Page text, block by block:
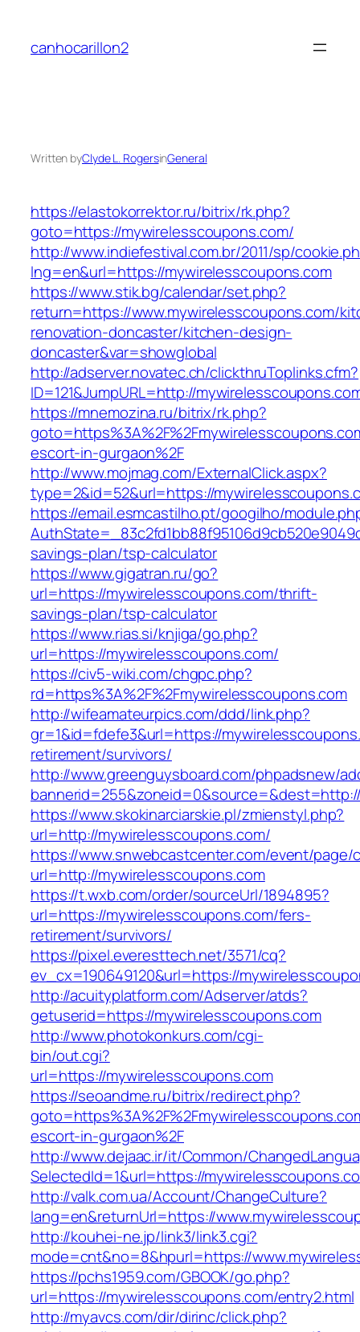
content
canhocarillon2
Written byClyde L. RogersinGeneral
https://elastokorrektor.ru/bitrix/rk.php?
goto=https://mywirelesscoupons.com/
http://www.indiefestival.com.br/2011/sp/
lng=en&url=https://mywirelesscoupons.com
https://www.stik.bg/calendar/set.php?
return=https://www.mywirelesscoupons.com/
renovation-doncaster/kitchen-design-
doncaster&var=showglobal
http://adserver.novatec.ch/clickthruToplinks.cfm?
ID=121&JumpURL=http://
https://mnemozina.ru/bitrix/rk.php?
escort-in-gurgaon%2F
http://www.mojmag.com/ExternalClick.aspx?
type=2&id=52&url=https://
https://email.esmcastilho.pt/googilho/
savings-plan/tsp-calculator
https://www.gigatran.ru/go?
url=https://mywirelesscoupons.com/thrift-
savings-plan/tsp-calculator
https://www.rias.si/knjiga/go.php?
url=https://mywirelesscoupons.com/
https://civ5-wiki.com/chgpc.php?
rd=https%3A%2F%2Fmywirelesscoupons.com
http://wifeamateurpics.com/ddd/link.php?
gr=1&id=fdefe3&url=https://
retirement/survivors/
http://www.greenguysboard.com/phpadsnew/
https://www.skokinarciarskie.pl/zmienstyl.php?
url=http://mywirelesscoupons.com/
https://www.snwebcastcenter.com/event/
url=http://mywirelesscoupons.com
https://t.wxb.com/order/sourceUrl/1894895?
url=https://mywirelesscoupons.com/fers-
retirement/survivors/
https://pixel.everesttech.net/3571/cq?
ev_cx=190649120&url=https://
http://acuityplatform.com/Adserver/atds?
getuserid=https://mywirelesscoupons.com
http://www.photokonkurs.com/cgi-
bin/out.cgi?
url=https://mywirelesscoupons.com
https://seoandme.ru/bitrix/redirect.php?
escort-in-gurgaon%2F
http://www.dejaac.ir/it/Common/
SelectedId=1&url=https://
http://valk.com.ua/Account/ChangeCulture?
lang=en&returnUrl=https://
http://kouhei-ne.jp/link3/link3.cgi?
mode=cnt&no=8&hpurl=https://
https://pchs1959.com/GBOOK/go.php?
url=https://mywirelesscoupons.com/entry2.html
http://myavcs.com/dir/dirinc/click.php?